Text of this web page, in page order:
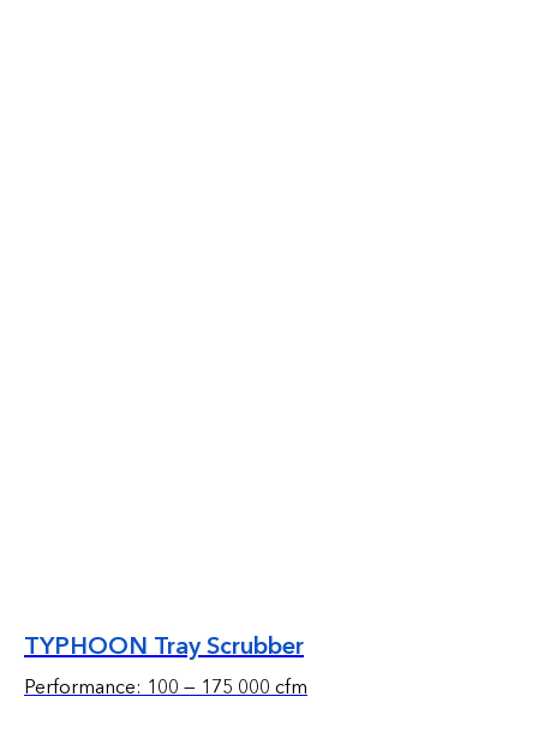
TYPHOON Tray Scrubber
Performance: 100 — 175 000 cfm